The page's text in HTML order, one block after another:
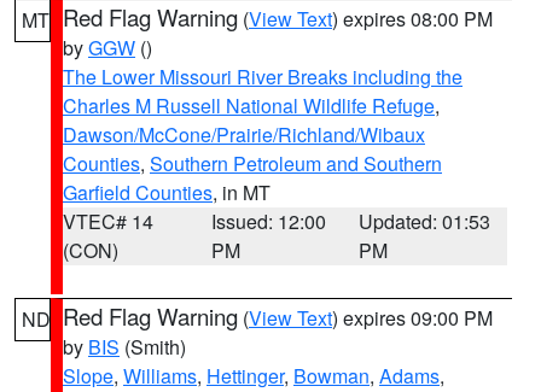
MT Red Flag Warning (View Text) expires 08:00 PM
byGGW ()
The Lower Missouri River Breaks including the
Charles M Russell National Wildlife Refuge,
Dawson/McCone/Prairie/Richland/Wibaux
Counties, Southern Petroleum and Southern
Garfield Counties, in MT
VTEC# 14
(CON)
Issued: 12:00
PM
Updated: 01:53
PM
ND Red Flag Warning (View Text) expires 09:00 PM
by BIS (Smith)
Slope, Williams, Hettinger, Bowman, Adams,